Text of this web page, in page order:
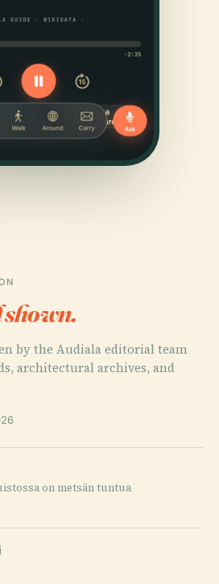
by the Audiala editorial team
architectural archives, and
on metsän tuntua